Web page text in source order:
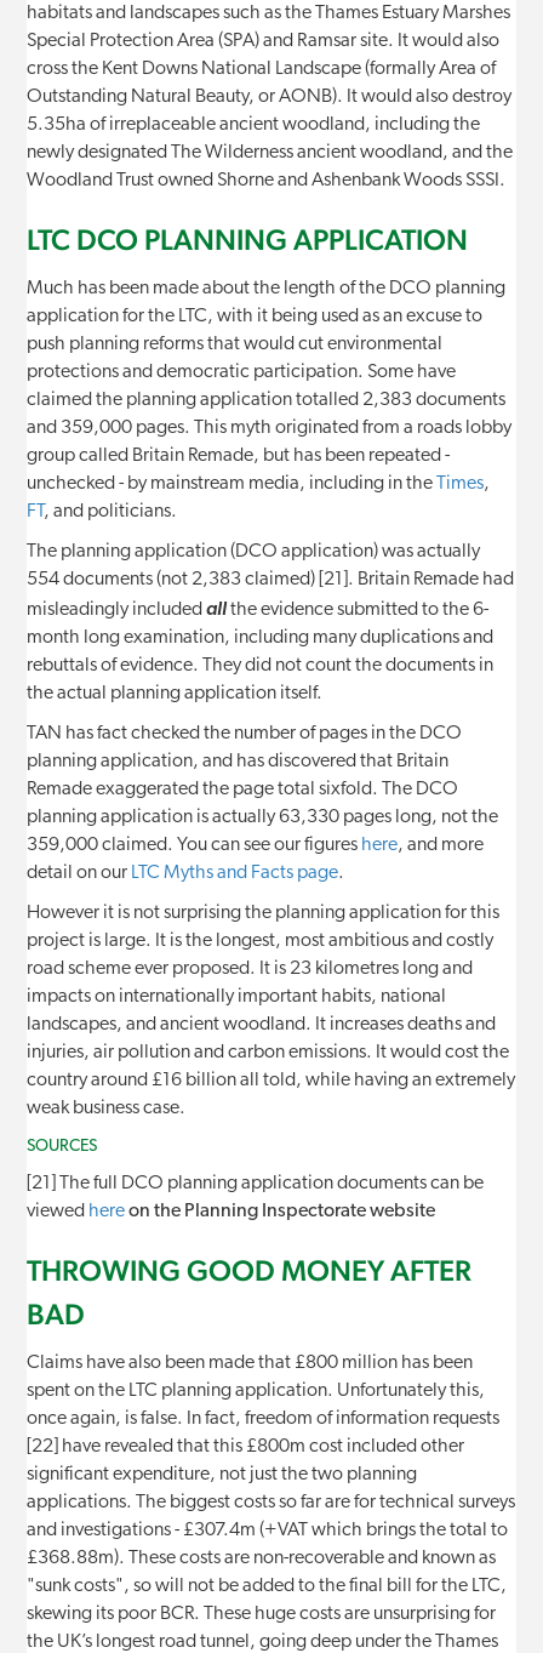
habitats and landscapes such as the Thames Estuary Marshes
Special Protection Area (SPA) and Ramsar site. It would also
cross the Kent Downs National Landscape (formally Area of
Outstanding Natural Beauty, or AONB). It would also destroy
5.35ha of irreplaceable ancient woodland, including the
newly designated The Wilderness ancient woodland, and the
Woodland Trust owned Shorne and Ashenbank Woods SSSI.
LTC DCO PLANNING APPLICATION
Much has been made about the length of the DCO planning
application for the LTC, with it being used as an excuse to
push planning reforms that would cut environmental
protections and democratic participation. Some have
claimed the planning application totalled 2,383 documents
and 359,000 pages. This myth originated from a roads lobby
group called Britain Remade, but has been repeated -
unchecked - by mainstream media, including in the
Times,
FT , and politicians.
The planning application (DCO application) was actually
554 documents (not 2,383 claimed) [21]. Britain Remade had
misleadingly includedallthe evidence submitted to the 6-
month long examination, including many duplications and
rebuttals of evidence. They did not count the documents in
the actual planning application itself.
TAN has fact checked the number of pages in the DCO
planning application, and has discovered that Britain
Remade exaggerated the page total sixfold. The DCO
planning application is actually 63,330 pages long, not the
359,000 claimed. You can see our figures here, and more
detail on our LTC Myths and Facts page.
However it is not surprising the planning application for this
project is large. It is the longest, most ambitious and costly
road scheme ever proposed. It is 23 kilometres long and
impacts on internationally important habits, national
landscapes, and ancient woodland. It increases deaths and
injuries, air pollution and carbon emissions. It would cost the
country around £16 billion all told, while having an extremely
weak business case.
SOURCES
[21] The full DCO planning application documents can be
viewed hereon the Planning Inspectorate website
THROWING GOOD MONEY AFTER
BAD
Claims have also been made that £800 million has been
spent on the LTC planning application. Unfortunately this,
once again, is false. In fact, freedom of information requests
[22] have revealed that this £800m cost included other
significant expenditure, not just the two planning
applications. The biggest costs so far are for technical surveys
and investigations - £307.4m (+VAT which brings the total to
£368.88m). These costs are non-recoverable and known as
"sunk costs", so will not be added to the final bill for the LTC,
skewing its poor BCR. These huge costs are unsurprising for
the UK’s longest road tunnel, going deep under the Thames